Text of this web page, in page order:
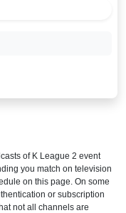
of K League 2 event
you match on television
on this page. On some
or subscription
not all channels are